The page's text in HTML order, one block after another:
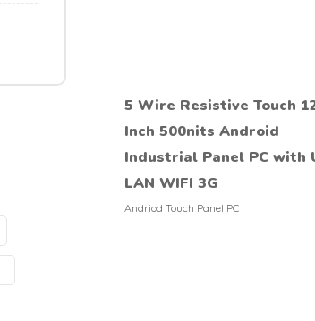
5 Wire Resistive Touch
Inch 500nits Android
Industrial Panel PC with
LAN WIFI 3G
Andriod Touch Panel PC